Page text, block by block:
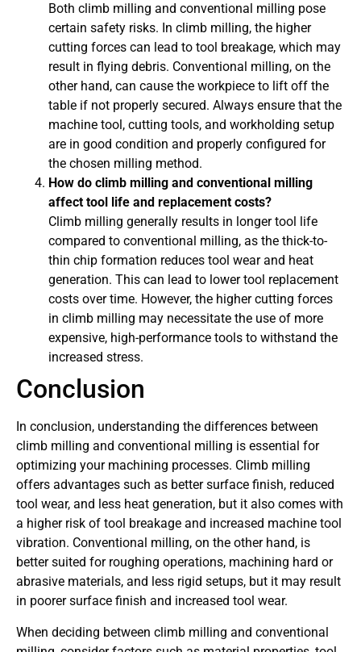
Both climb milling and conventional milling pose
certain safety risks. In climb milling, the higher
cutting forces can lead to tool breakage, which may
result in flying debris. Conventional milling, on the
other hand, can cause the workpiece to lift off the
table if not properly secured. Always ensure that the
machine tool, cutting tools, and workholding setup
are in good condition and properly configured for
the chosen milling method.
How do climb milling and conventional milling
affect tool life and replacement costs?
Climb milling generally results in longer tool life
compared to conventional milling, as the thick-to-
thin chip formation reduces tool wear and heat
generation. This can lead to lower tool replacement
costs over time. However, the higher cutting forces
in climb milling may necessitate the use of more
expensive, high-performance tools to withstand the
increased stress.
Conclusion
In conclusion, understanding the differences between
climb milling and conventional milling is essential for
optimizing your machining processes. Climb milling
offers advantages such as better surface finish, reduced
tool wear, and less heat generation, but it also comes with
a higher risk of tool breakage and increased machine tool
vibration. Conventional milling, on the other hand, is
better suited for roughing operations, machining hard or
abrasive materials, and less rigid setups, but it may result
in poorer surface finish and increased tool wear.
When deciding between climb milling and conventional